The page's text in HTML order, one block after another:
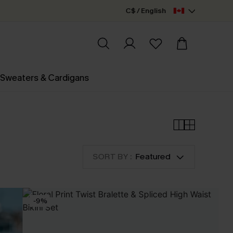
C$ / English
Sweaters & Cardigans
SORT BY : Featured
-9%